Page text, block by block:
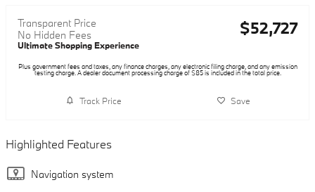
Transparent Price
No Hidden Fees
Ultimate Shopping Experience
$52,727
Plus government fees and taxes, any finance charges, any electronic filing charge, and any emission
testing charge. A dealer document processing charge of $85 is included in the total price.
Track Price Save
Highlighted Features
Navigation system